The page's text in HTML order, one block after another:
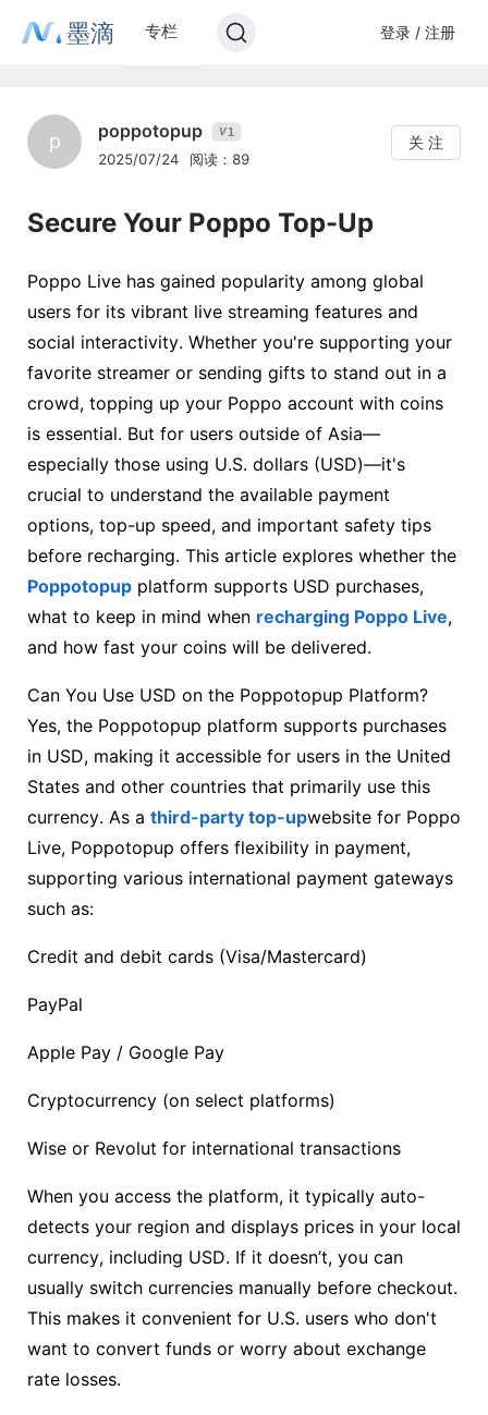
墨滴 专栏 登录 / 注册
p poppotopup V1
2025/07/24 阅读：89
关 注
Secure Your Poppo Top-Up
Poppo Live has gained popularity among global
users for its vibrant live streaming features and
social interactivity. Whether you're supporting your
favorite streamer or sending gifts to stand out in a
crowd, topping up your Poppo account with coins
is essential. But for users outside of Asia—
especially those using U.S. dollars (USD)—it's
crucial to understand the available payment
options, top-up speed, and important safety tips
before recharging. This article explores whether the
Poppotopup platform supports USD purchases,
what to keep in mind when recharging Poppo Live,
and how fast your coins will be delivered.
Can You Use USD on the Poppotopup Platform?
Yes, the Poppotopup platform supports purchases
in USD, making it accessible for users in the United
States and other countries that primarily use this
currency. As a third-party top-upwebsite for Poppo
Live, Poppotopup offers flexibility in payment,
supporting various international payment gateways
such as:
Credit and debit cards (Visa/Mastercard)
PayPal
Apple Pay / Google Pay
Cryptocurrency (on select platforms)
Wise or Revolut for international transactions
When you access the platform, it typically auto-
detects your region and displays prices in your local
currency, including USD. If it doesn’t, you can
usually switch currencies manually before checkout.
This makes it convenient for U.S. users who don't
want to convert funds or worry about exchange
rate losses.